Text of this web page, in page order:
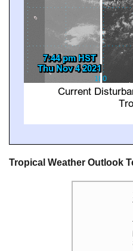
Tropical Weather Outlook